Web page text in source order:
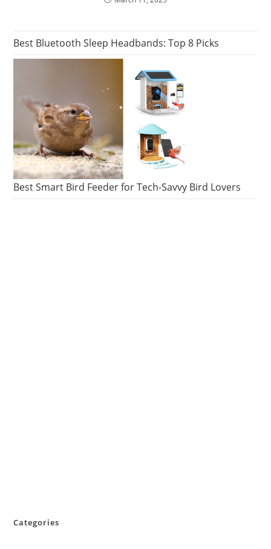
Best Bluetooth Sleep Headbands: Top 8 Picks
Best Smart Bird Feeder for Tech-Savvy Bird Lovers
Categories